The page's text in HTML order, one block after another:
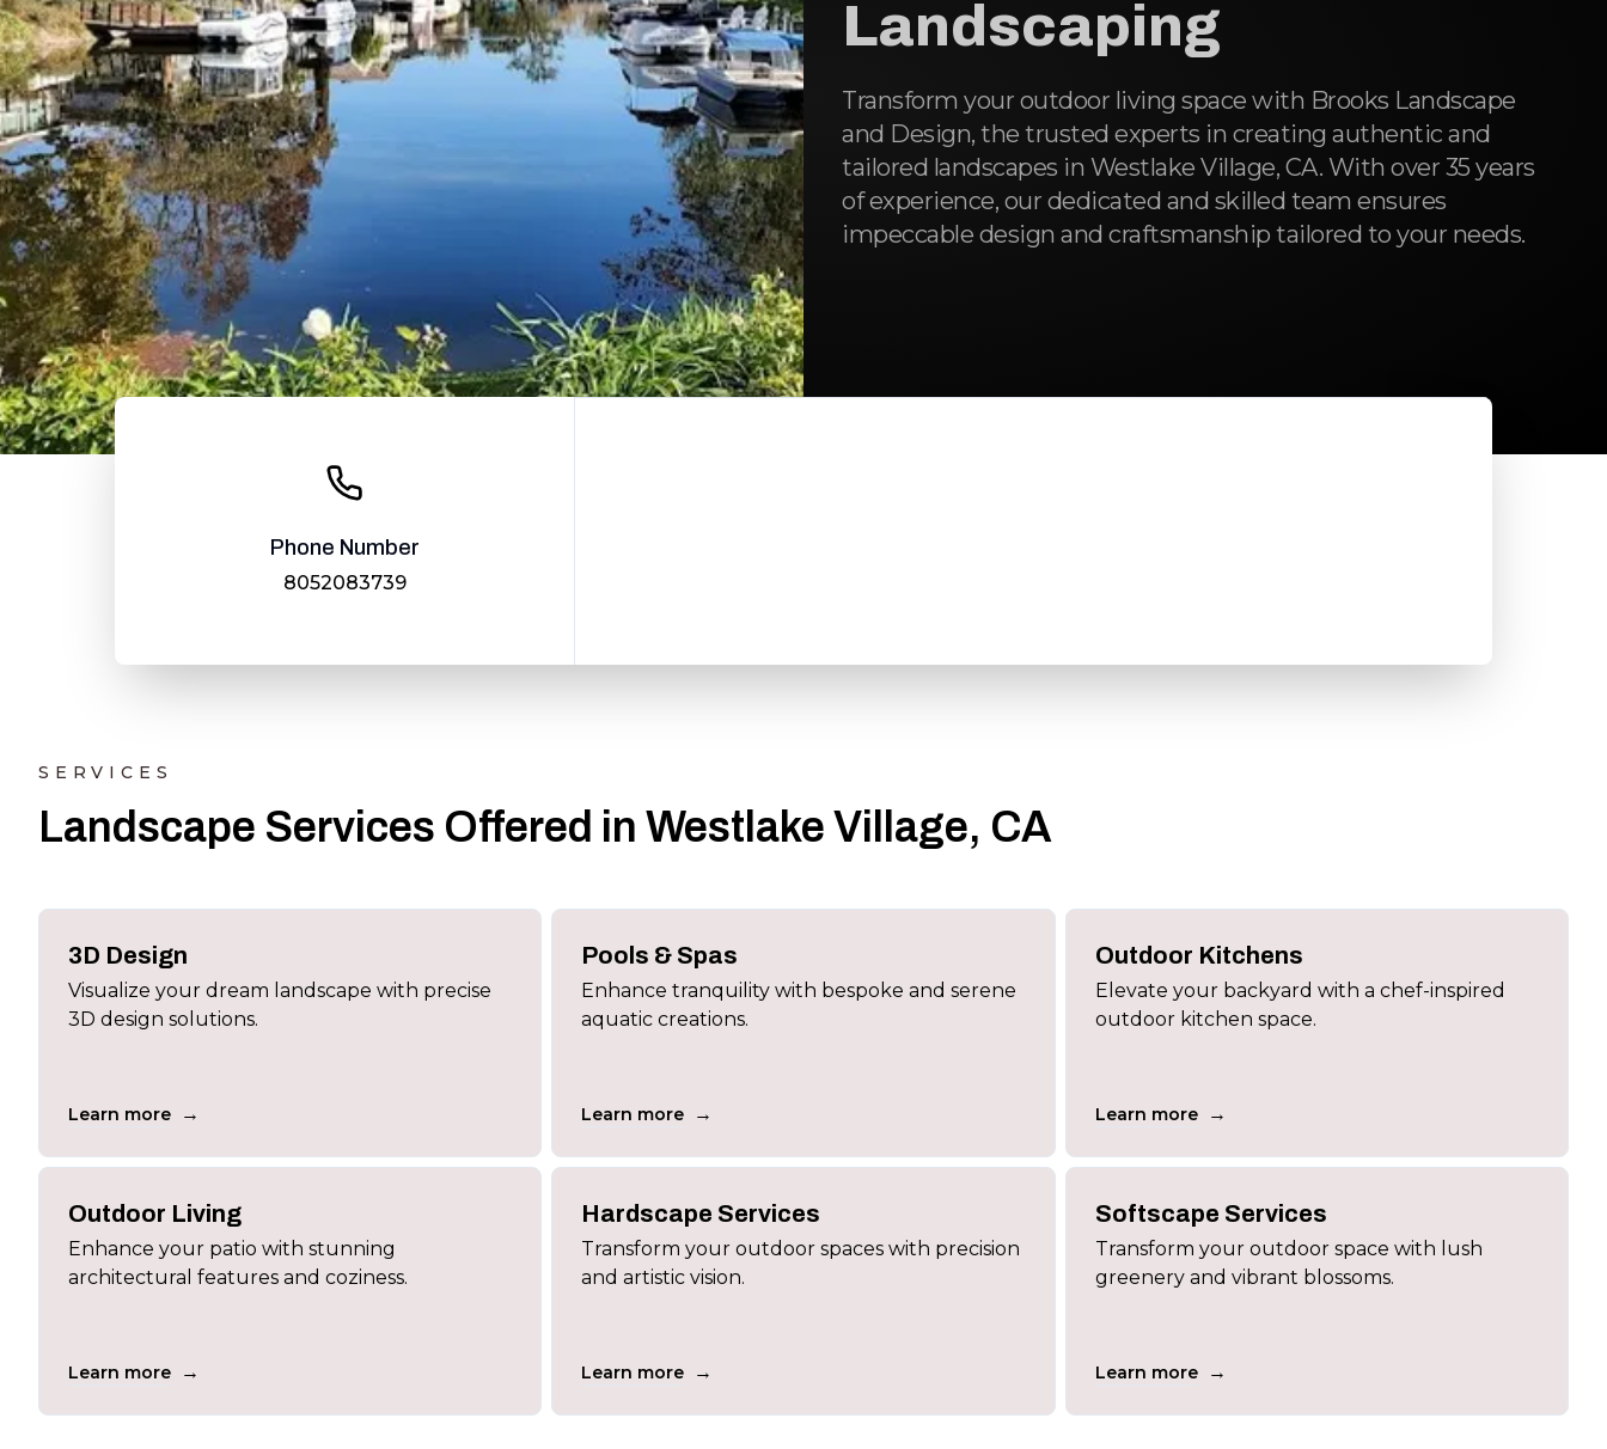
Landscaping
Transform your outdoor living space with Brooks Landscape
and Design, the trusted experts in creating authentic and
tailored landscapes in Westlake Village, CA. With over 35 years
of experience, our dedicated and skilled team ensures
impeccable design and craftsmanship tailored to your needs.
Phone Number
8052083739
SERVICES
Landscape Services Offered in Westlake Village, CA
3D Design
Visualize your dream landscape with precise
3D design solutions.
Learn more →
Pools & Spas
Enhance tranquility with bespoke and serene
aquatic creations.
Learn more →
Outdoor Kitchens
Elevate your backyard with a chef-inspired
outdoor kitchen space.
Learn more →
Outdoor Living
Enhance your patio with stunning
architectural features and coziness.
Learn more →
Hardscape Services
Transform your outdoor spaces with precision
and artistic vision.
Learn more →
Softscape Services
Transform your outdoor space with lush
greenery and vibrant blossoms.
Learn more →